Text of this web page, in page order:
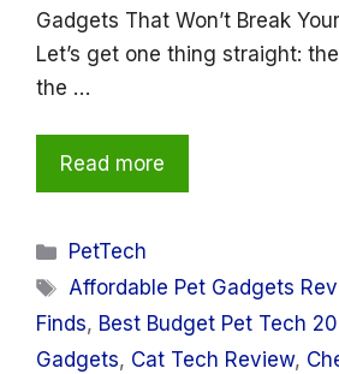
Gadgets That Won’t Break
Let’s get one thing straight:
the …
Read more
Categories
PetTech
Tags
Affordable Pet Gadgets
Finds, Best Budget Pet Tech
Gadgets, Cat Tech Review,